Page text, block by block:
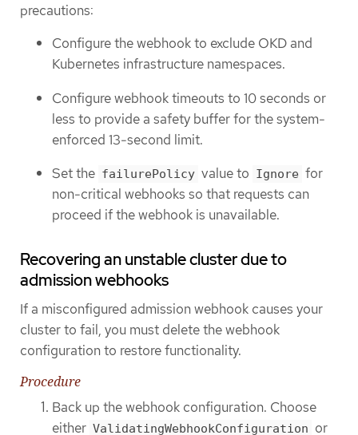
precautions:
Configure the webhook to exclude OKD and
Kubernetes infrastructure namespaces.
Configure webhook timeouts to 10 seconds or
less to provide a safety buffer for the system-
enforced 13-second limit.
Set the failurePolicy value to Ignore for
non-critical webhooks so that requests can
proceed if the webhook is unavailable.
Recovering an unstable cluster due to
admission webhooks
If a misconfigured admission webhook causes your
cluster to fail, you must delete the webhook
configuration to restore functionality.
Procedure
Back up the webhook configuration. Choose
either ValidatingWebhookConfiguration or